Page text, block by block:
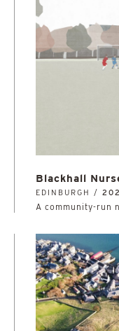
Blackhall
EDINBURGH /
A community-run